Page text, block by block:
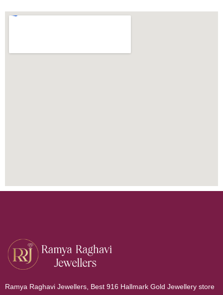
Ramya Raghavi Jewellers, Best 916 Hallmark Gold Jewellery store